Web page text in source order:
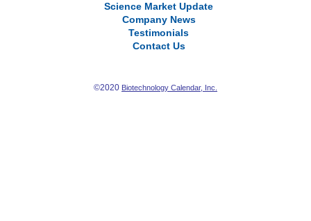
Science Market Update
Company News
Testimonials
Contact Us
©2020 Biotechnology Calendar, Inc.